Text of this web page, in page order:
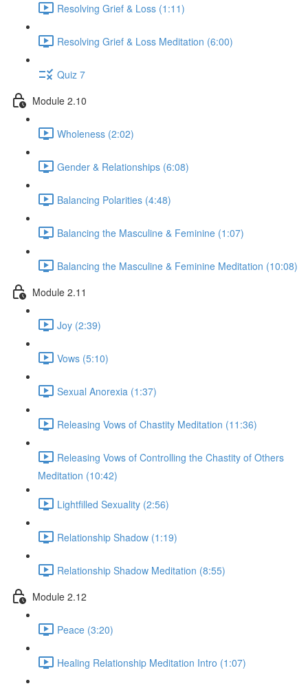
Resolving Grief & Loss (1:11)
Resolving Grief & Loss Meditation (6:00)
Quiz 7
Module 2.10
Wholeness (2:02)
Gender & Relationships (6:08)
Balancing Polarities (4:48)
Balancing the Masculine & Feminine (1:07)
Balancing the Masculine & Feminine Meditation (10:08)
Module 2.11
Joy (2:39)
Vows (5:10)
Sexual Anorexia (1:37)
Releasing Vows of Chastity Meditation (11:36)
Releasing Vows of Controlling the Chastity of Others
Meditation (10:42)
Lightfilled Sexuality (2:56)
Relationship Shadow (1:19)
Relationship Shadow Meditation (8:55)
Module 2.12
Peace (3:20)
Healing Relationship Meditation Intro (1:07)